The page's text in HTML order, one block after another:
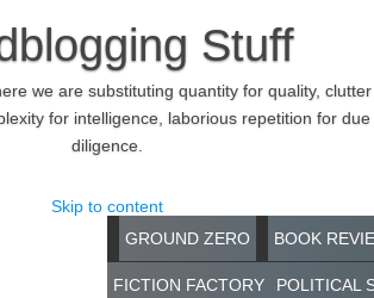
Stuff
we are substituting quantity for quality, clutter
for intelligence, laborious repetition for due
diligence.
Skip to content
GROUND ZERO
BOOK
FICTION FACTORY POLITICAL